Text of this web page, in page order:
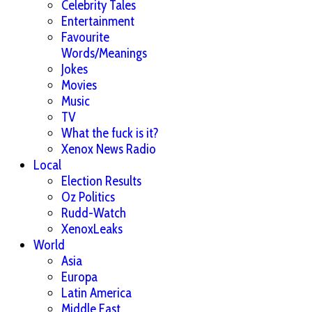
Celebrity Tales
Entertainment
Favourite
Words/Meanings
Jokes
Movies
Music
TV
What the fuck is it?
Xenox News Radio
Local
Election Results
Oz Politics
Rudd-Watch
XenoxLeaks
World
Asia
Europa
Latin America